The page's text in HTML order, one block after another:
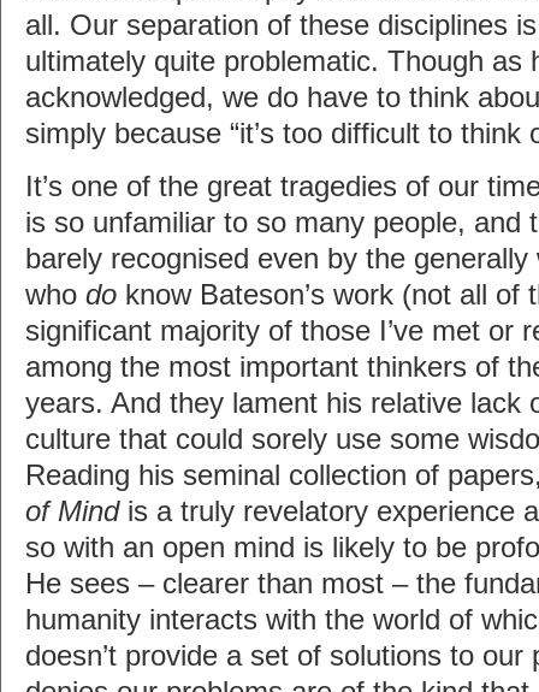
all. Our separation of these disciplines
ultimately quite problematic. Though as
acknowledged, we do have to think
simply because “it’s too difficult to think
It’s one of the great tragedies of our
is so unfamiliar to so many people, and
barely recognised even by the
who do know Bateson’s work (not all of
significant majority of those I’ve met or
among the most important thinkers of
years. And they lament his relative lack
culture that could sorely use some
Reading his seminal collection of
of Mindis a truly revelatory experience
so with an open mind is likely to be
He sees – clearer than most – the
humanity interacts with the world of
doesn’t provide a set of solutions to our